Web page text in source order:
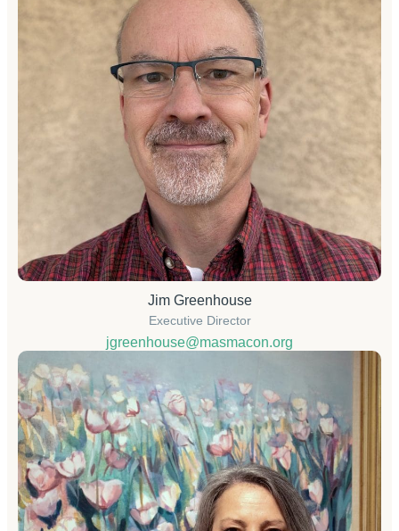
Jim Greenhouse
Executive Director
jgreenhouse@masmacon.org